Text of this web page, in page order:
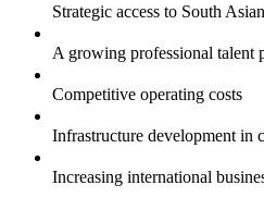
Strategic access to South
A growing professional talent
Competitive operating costs
Infrastructure development in
Increasing international